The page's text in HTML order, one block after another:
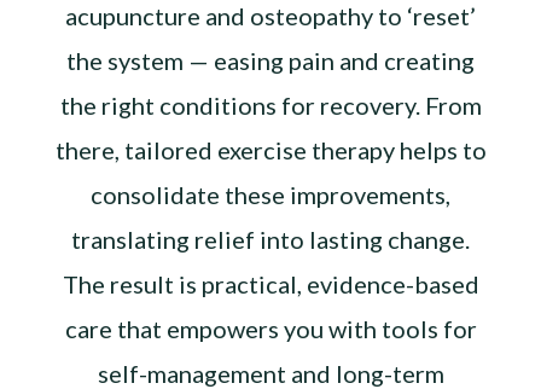
acupuncture and osteopathy to ‘reset’
the system — easing pain and creating
the right conditions for recovery. From
there, tailored exercise therapy helps to
consolidate these improvements,
translating relief into lasting change.
The result is practical, evidence-based
care that empowers you with tools for
self-management and long-term